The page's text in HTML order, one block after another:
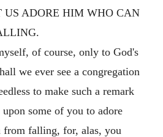
US ADORE HIM WHO CAN
of course, only to God's
we ever see a congregation
to make such a remark
some of you to adore
from falling, for, alas, you